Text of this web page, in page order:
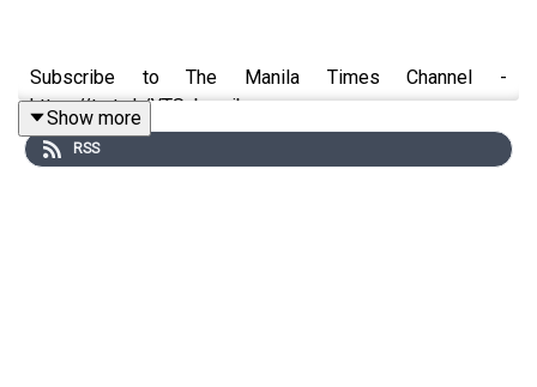
Subscribe to The Manila Times Channel -
https://tmt.ph/YTSubscribe
Show more
RSS